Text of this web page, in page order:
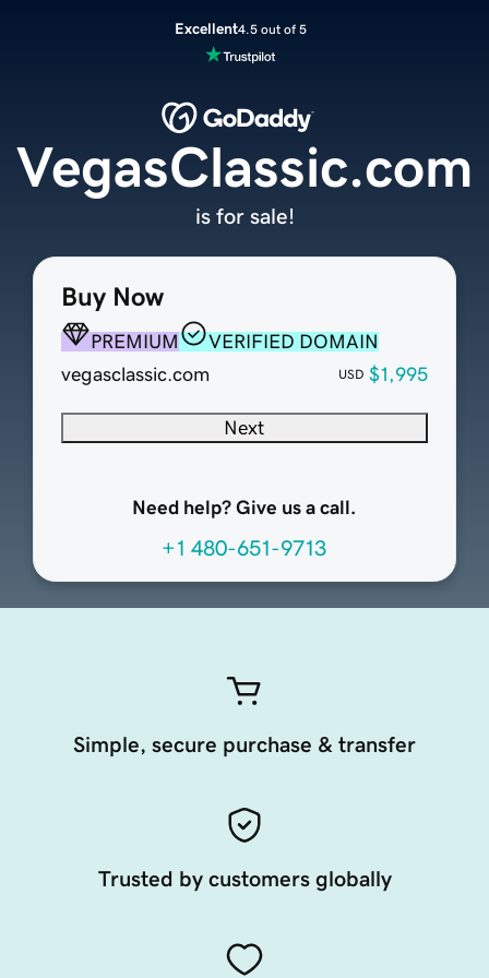
Excellent4.5 out of 5
Buy Now
PREMIUM
VERIFIED DOMAIN
vegasclassic.com
USD $1,995
Next
Need help? Give us a call.
+1 480-651-9713
VegasClassic.com
is for sale!
Simple, secure purchase & transfer
Trusted by customers globally